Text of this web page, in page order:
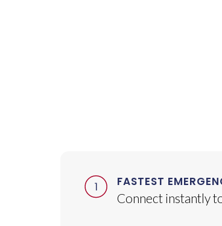
FASTEST
Connect instantly